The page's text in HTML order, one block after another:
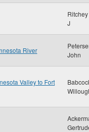
J
River
John
Valley to Fort